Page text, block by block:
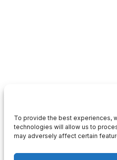
To provide the best experiences,
technologies will allow us to
may adversely affect certain